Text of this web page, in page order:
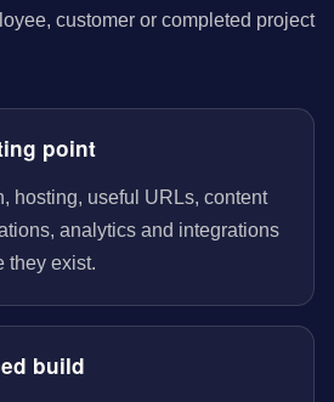
customer or completed project
point
hosting, useful URLs, content
analytics and integrations
they exist.
build